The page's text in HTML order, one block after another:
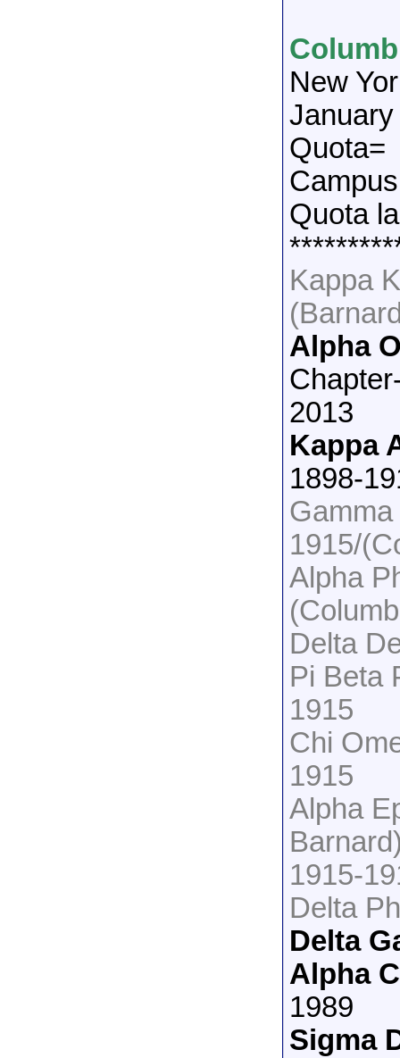
New
Quota=
Quota
Kappa
Alpha
2013
Kappa
1898-
1915/
Alpha
Delta
Pi Beta
1915
Chi
1915
Alpha
1915-
Delta
Delta
Alpha
1989
Sigma